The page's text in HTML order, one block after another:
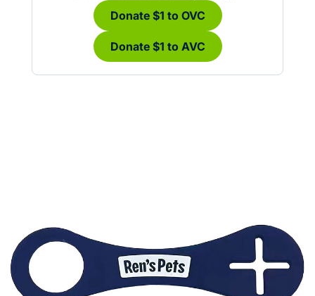
Donate $1 to OVC
Donate $1 to AVC